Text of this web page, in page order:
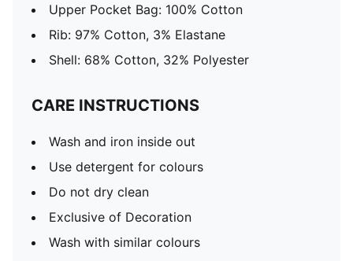
Upper Pocket Bag: 100% Cotton
Rib: 97% Cotton, 3% Elastane
Shell: 68% Cotton, 32% Polyester
CARE INSTRUCTIONS
Wash and iron inside out
Use detergent for colours
Do not dry clean
Exclusive of Decoration
Wash with similar colours